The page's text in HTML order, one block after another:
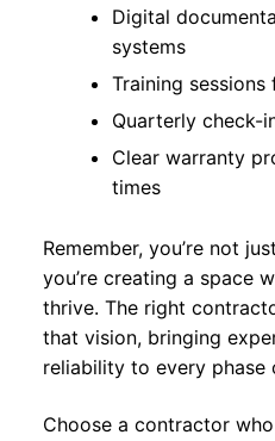
Digital
systems
Training
Quarterly check-
Clear warranty
times
Remember, you’re not
you’re creating a space
thrive. The right
that vision, bringing
reliability to every phase
Choose a contractor